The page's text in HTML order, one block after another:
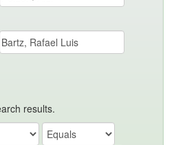
results.